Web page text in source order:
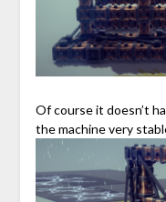
Of course it doesn’t
the machine very